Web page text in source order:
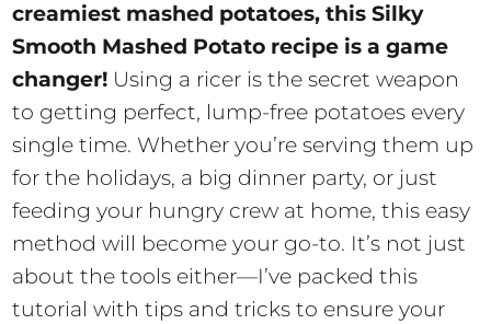
creamiest mashed potatoes, this Silky
Smooth Mashed Potato recipe is a game
changer! Using a ricer is the secret weapon
to getting perfect, lump-free potatoes every
single time. Whether you’re serving them up
for the holidays, a big dinner party, or just
feeding your hungry crew at home, this easy
method will become your go-to. It’s not just
about the tools either—I’ve packed this
tutorial with tips and tricks to ensure your